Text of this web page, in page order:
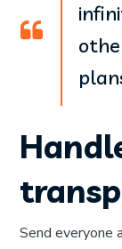
Send everyone a